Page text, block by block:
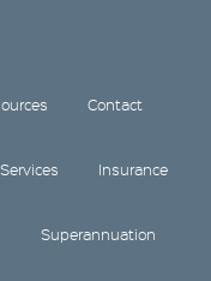
Contact
Insurance
Superannuation